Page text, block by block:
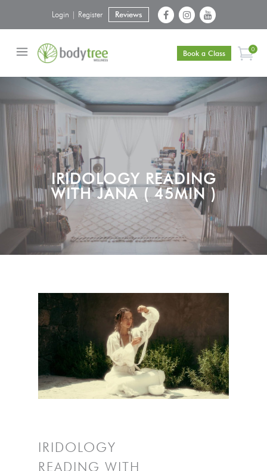
Reviews
Login | Register
Book a Class 0
IRIDOLOGY READING
WITH JANA ( 45MIN )
IRIDOLOGY
READING WITH